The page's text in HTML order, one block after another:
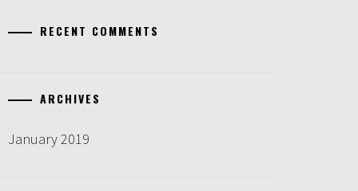
RECENT COMMENTS
ARCHIVES
January 2019